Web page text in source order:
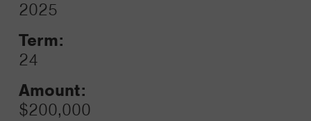
2025
Term:
24
Amount:
$200,000